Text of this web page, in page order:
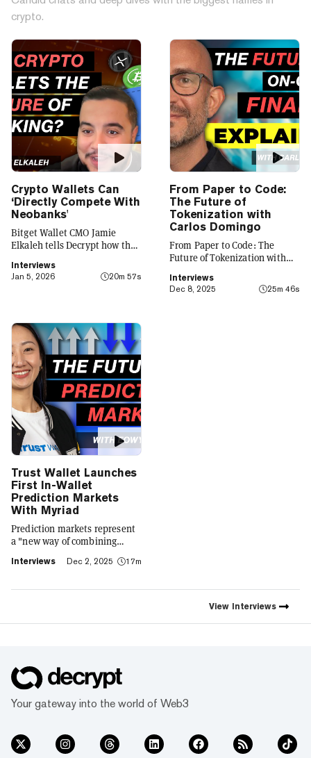
crypto.
Crypto Wallets Can
‘Directly Compete With
Neobanks'
Bitget Wallet CMO Jamie
Elkaleh tells Decrypt how the
crypto wallet to a everyday
finance app that seamlessly
"Crypto for Everyone."
Interviews
Jan 5, 2026
20m 57s
From Paper to Code:
The Future of
Tokenization with
Carlos Domingo
From Paper to Code: The
Future of Tokenization with
Interviews
Dec 8, 2025
25m 46s
Trust Wallet Launches
First In-Wallet
Prediction Markets
With Myriad
Prediction markets represent
a "new way of combining
footprint and value," Trust
Decrypt, as they launch the
Interviews Dec 2, 2025 17m
View Interviews
Your gateway into the world of Web3